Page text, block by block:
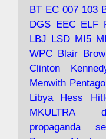
tramps of
and the 9/11
under
https://
BT EC 007 103
DGS EEC ELF
LBJ LSD MI5
WPC Blair
Clinton
Menwith
Libya
Hess
MKULTRA
propaganda